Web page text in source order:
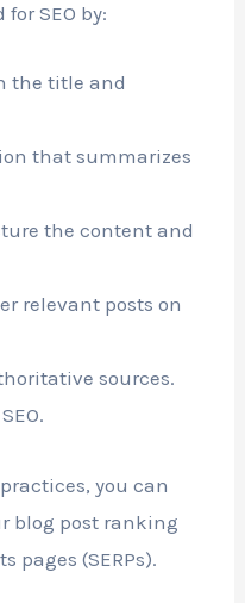
SEO by:
the title and
that summarizes
the content and
relevant posts on
sources.
you can
blog post ranking
pages (SERPs).